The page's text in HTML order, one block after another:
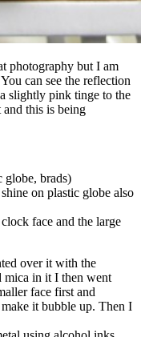
photography but I am
can see the reflection
slightly pink tinge to the
this is being
globe, brads)
on plastic globe also
face and the large
over it with the
mica in it I then went
face first and
it bubble up. Then I